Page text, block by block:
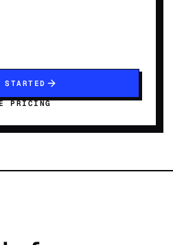
STARTED
PRICING